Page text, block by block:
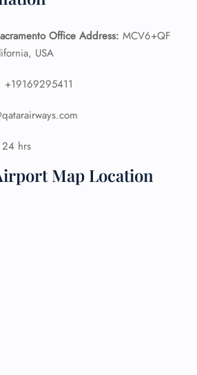
Office Address: MCV6+QF
USA
+19169295411
hrs
Map Location